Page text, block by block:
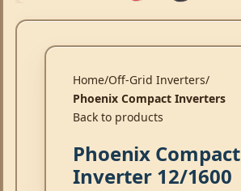
Home Off-Grid Inverters
Phoenix Compact Inverters
Back to products
Phoenix Compact
Inverter 12/1600